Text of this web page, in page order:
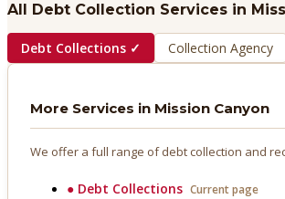
All Debt Collection Services in
Debt Collections ✓ Collection Agency
More Services in Mission Canyon
We offer a full range of debt collection and
● Debt Collections Current page